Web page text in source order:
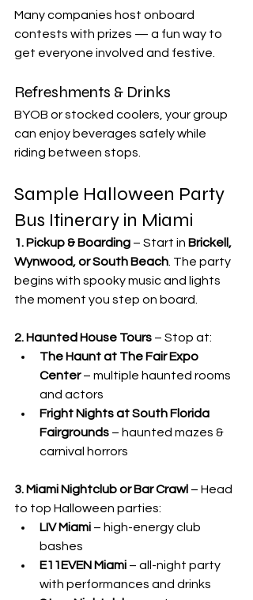
Many companies host onboard
contests with prizes — a fun way to
get everyone involved and festive.
Refreshments & Drinks
BYOB or stocked coolers, your group
can enjoy beverages safely while
riding between stops.
Sample Halloween Party
Bus Itinerary in Miami
1. Pickup & Boarding – Start in Brickell,
Wynwood, or South Beach. The party
begins with spooky music and lights
the moment you step on board.
2. Haunted House Tours – Stop at:
The Haunt at The Fair Expo
Center – multiple haunted rooms
and actors
Fright Nights at South Florida
Fairgrounds – haunted mazes &
carnival horrors
3. Miami Nightclub or Bar Crawl – Head
to top Halloween parties:
LIV Miami – high-energy club
bashes
E11EVEN Miami – all-night party
with performances and drinks